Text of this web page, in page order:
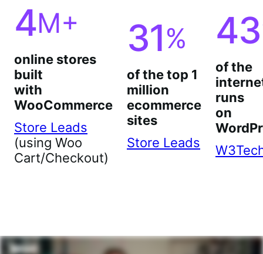
4M+
online stores
built
with
WooCommerce
Store Leads
(using Woo
Cart/Checkout)
31%
of the top 1
million
ecommerce
sites
Store Leads
43
of the
runs
on